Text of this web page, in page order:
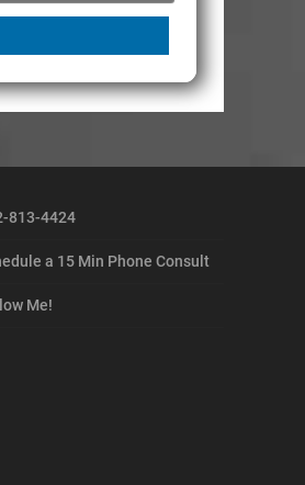
813-4424
a 15 Min Phone Consult
Me!